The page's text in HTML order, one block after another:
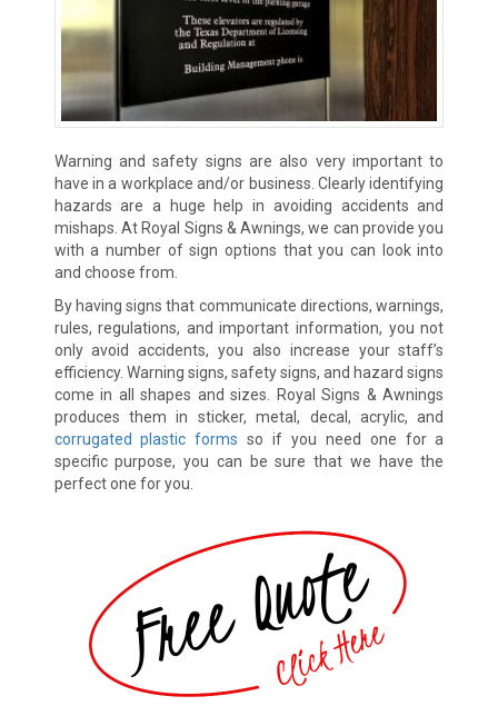
Warning and safety signs are also very important to
have in a workplace and/or business. Clearly identifying
hazards are a huge help in avoiding accidents and
mishaps. At Royal Signs & Awnings, we can provide you
with a number of sign options that you can look into
and choose from.
By having signs that communicate directions, warnings,
rules, regulations, and important information, you not
only avoid accidents, you also increase your staff’s
efficiency. Warning signs, safety signs, and hazard signs
come in all shapes and sizes. Royal Signs & Awnings
produces them in sticker, metal, decal, acrylic, and
corrugated plastic forms so if you need one for a
specific purpose, you can be sure that we have the
perfect one for you.